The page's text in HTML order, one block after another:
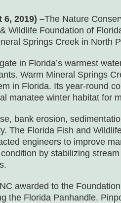
2019) –The Nature
Wildlife Foundation of
Springs Creek in North
in Florida’s warmest
Warm Mineral Springs
in Florida. Its year-round
manatee winter habitat for
bank erosion,
The Florida Fish and
engineers to improve
by stabilizing
awarded to the
the Florida Panhandle.